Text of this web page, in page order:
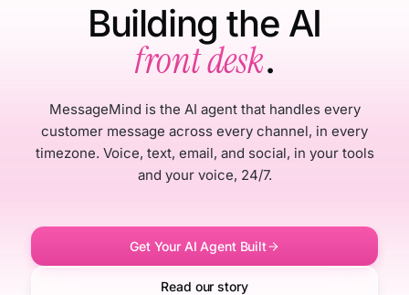
Building the AI
front desk.
MessageMind is the AI agent that handles every
customer message across every channel, in every
timezone. Voice, text, email, and social, in your tools
and your voice, 24/7.
Get Your AI Agent Built
Read our story